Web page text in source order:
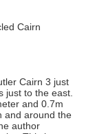
Cairn
Cairn 3 just
just to the east.
and 0.7m
and around the
author